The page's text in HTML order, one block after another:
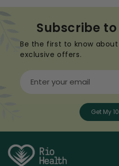
Subscribe
Be the first to know
exclusive offers.
Get My
Enter your email